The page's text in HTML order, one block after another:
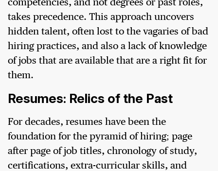
competencies, and not degrees or past roles,
takes precedence. This approach uncovers
hidden talent, often lost to the vagaries of bad
hiring practices, and also a lack of knowledge
of jobs that are available that are a right fit for
them.
Resumes: Relics of the Past
For decades, resumes have been the
foundation for the pyramid of hiring; page
after page of job titles, chronology of study,
certifications, extra-curricular skills, and